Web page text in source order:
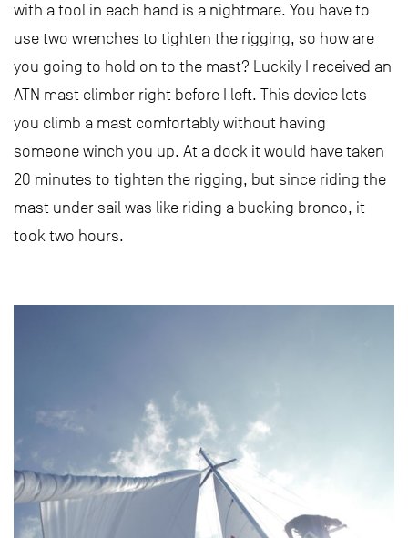
with a tool in each hand is a nightmare. You have to
use two wrenches to tighten the rigging, so how are
you going to hold on to the mast? Luckily I received an
ATN mast climber right before I left. This device lets
you climb a mast comfortably without having
someone winch you up. At a dock it would have taken
20 minutes to tighten the rigging, but since riding the
mast under sail was like riding a bucking bronco, it
took two hours.